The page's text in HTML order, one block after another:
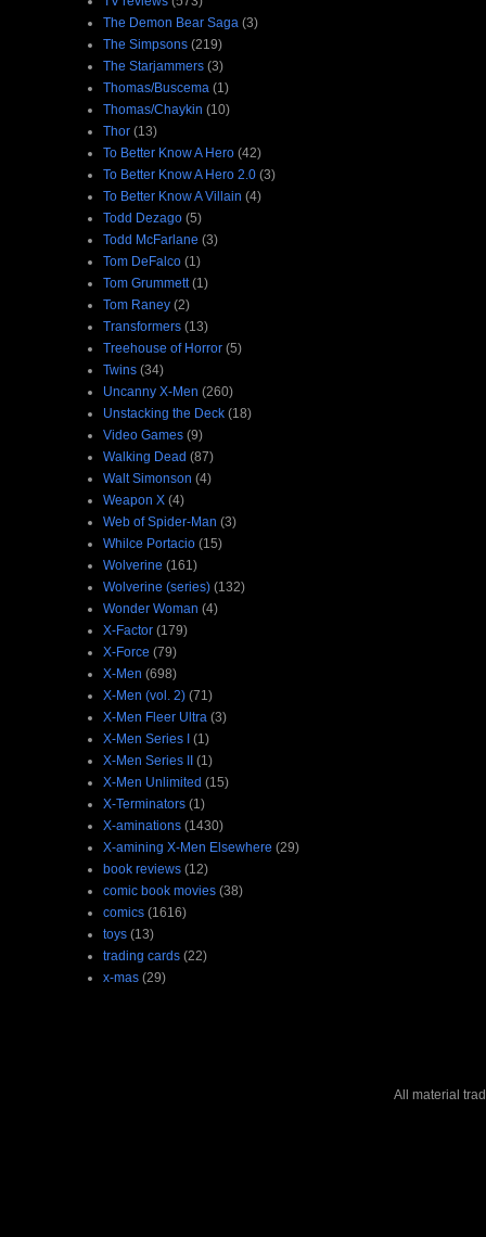
The Demon Bear Saga (3)
The Simpsons (219)
The Starjammers (3)
Thomas/Buscema (1)
Thomas/Chaykin (10)
Thor (13)
To Better Know A Hero (42)
To Better Know A Hero 2.0 (3)
To Better Know A Villain (4)
Todd Dezago (5)
Todd McFarlane (3)
Tom DeFalco (1)
Tom Grummett (1)
Tom Raney (2)
Transformers (13)
Treehouse of Horror (5)
Twins (34)
Uncanny X-Men (260)
Unstacking the Deck (18)
Video Games (9)
Walking Dead (87)
Walt Simonson (4)
Weapon X (4)
Web of Spider-Man (3)
Whilce Portacio (15)
Wolverine (161)
Wolverine (series) (132)
Wonder Woman (4)
X-Factor (179)
X-Force (79)
X-Men (698)
X-Men (vol. 2) (71)
X-Men Fleer Ultra (3)
X-Men Series I (1)
X-Men Series II (1)
X-Men Unlimited (15)
X-Terminators (1)
X-aminations (1430)
X-amining X-Men Elsewhere (29)
book reviews (12)
comic book movies (38)
comics (1616)
toys (13)
trading cards (22)
x-mas (29)
All material